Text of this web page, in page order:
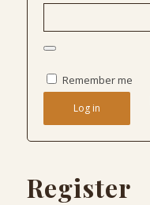
Remember me
Log in
Register